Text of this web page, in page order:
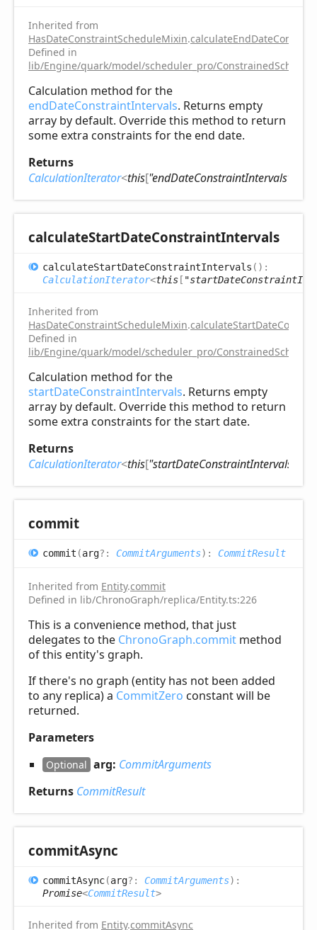
Inherited from
HasDateConstraintScheduleMixin.
Defined in
lib/Engine/quark/model/scheduler_pro/
Calculation method for the
endDateConstraintIntervals. Returns empty
array by default. Override this method to return
some extra constraints for the end date.
Returns
CalculationIterator<this["endDateConstraintIntervals"
calculateStartDateConstraintIntervals
calculateStartDateConstraintIntervals ( ) :
CalculationIterator<this [
Inherited from
HasDateConstraintScheduleMixin.
Defined in
lib/Engine/quark/model/scheduler_pro/
Calculation method for the
startDateConstraintIntervals. Returns empty
array by default. Override this method to return
some extra constraints for the start date.
Returns
CalculationIterator<this["startDateConstraintIntervals"
commit
commit (arg?: CommitArguments) : CommitResult
Inherited from Entity.commit
Defined in lib/ChronoGraph/replica/Entity.ts:226
This is a convenience method, that just
delegates to the ChronoGraph.commit method
of this entity's graph.
If there's no graph (entity has not been added
to any replica) a CommitZero constant will be
returned.
Parameters
Optional arg: CommitArguments
Returns CommitResult
commitAsync
commitAsync(arg?: CommitArguments) :
Promise<CommitResult>
Inherited from Entity.commitAsync